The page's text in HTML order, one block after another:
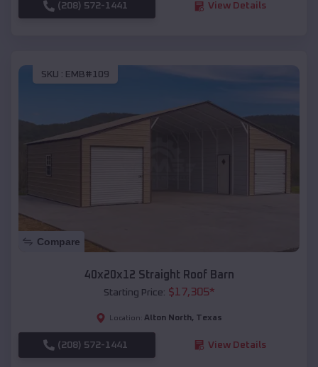
(208) 572-1441 View Details
SKU : EMB#109
Compare
40x20x12 Straight Roof Barn
Starting Price: $17,305*
Location: Alton North, Texas
(208) 572-1441 View Details